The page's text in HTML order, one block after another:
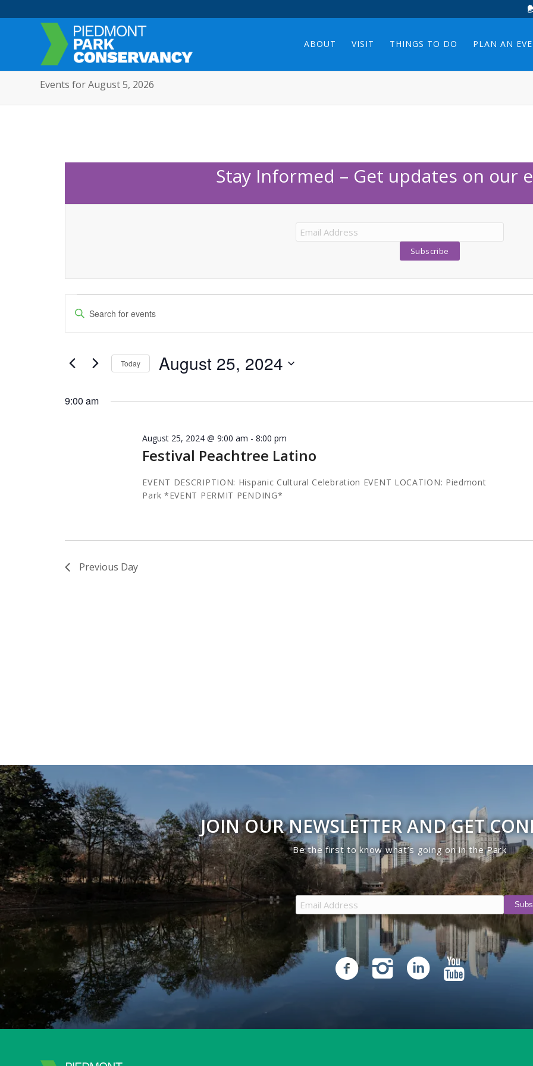
ABOUT VISIT THINGS TO DO PLAN AN
Events for August 5, 2026
Stay Informed – Get updates on our
Events
for
August
25,
Events
Search
and
Navigation
Enter
for
Today August 25, 2024
date.
9:00 am
Festival Peachtree Latino
August 25, 2024 @ 9:00 am -8:00 pm
EVENT DESCRIPTION: Hispanic Cultural Celebration EVENT LOCATION: Piedmont
Park *EVENT PERMIT PENDING*
Previous Day
JOIN OUR NEWSLETTER AND GET
Be the first to know what’s going on in the Park